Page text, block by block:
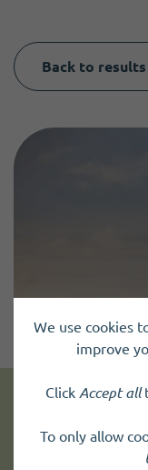
Back to results
Get
We use cookies
improve
Click Accept all
To only allow